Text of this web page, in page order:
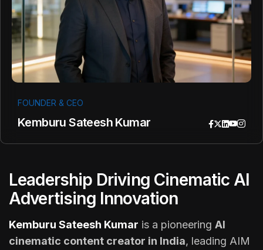
FOUNDER & CEO
Kemburu Sateesh Kumar
Leadership Driving Cinematic AI
Advertising Innovation
Kemburu Sateesh Kumar is a pioneering AI
cinematic content creator in India, leading AIM